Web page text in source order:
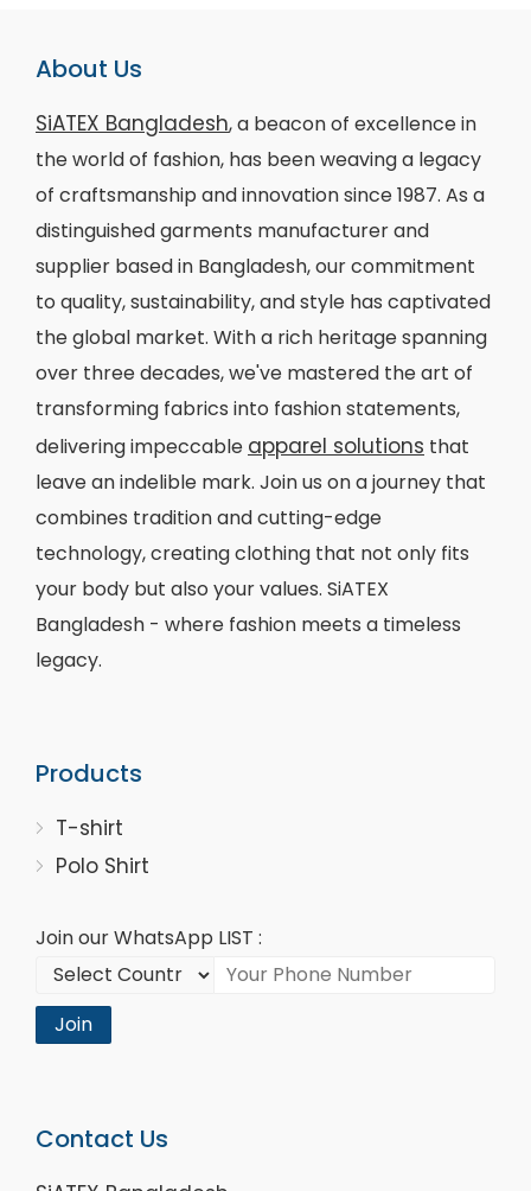
About Us
SiATEX Bangladesh, a beacon of excellence in
the world of fashion, has been weaving a legacy
of craftsmanship and innovation since 1987. As a
distinguished garments manufacturer and
supplier based in Bangladesh, our commitment
to quality, sustainability, and style has captivated
the global market. With a rich heritage spanning
over three decades, we've mastered the art of
transforming fabrics into fashion statements,
delivering impeccable apparel solutions that
leave an indelible mark. Join us on a journey that
combines tradition and cutting-edge
technology, creating clothing that not only fits
your body but also your values. SiATEX
Bangladesh - where fashion meets a timeless
legacy.
Products
T-shirt
Polo Shirt
Join our WhatsApp LIST :
Join
Contact Us